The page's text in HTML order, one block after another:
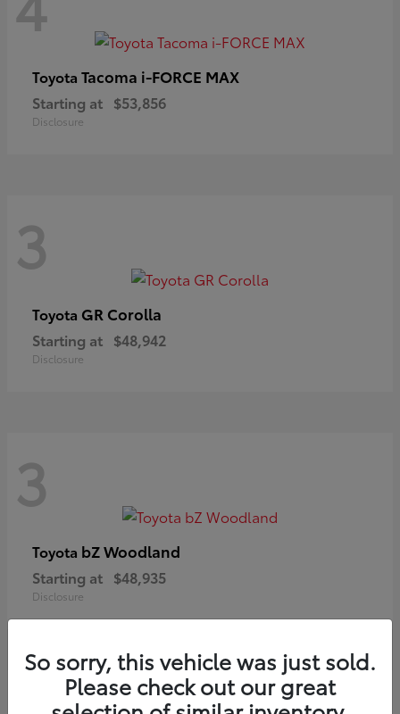
Toyota Tacoma i-FORCE MAX
Starting at $53,856
Disclosure
3
Toyota GR Corolla
Starting at $48,942
Disclosure
3
Toyota bZ Woodland
Starting at $48,935
Disclosure
So sorry, this vehicle was just sold.
Please check out our great